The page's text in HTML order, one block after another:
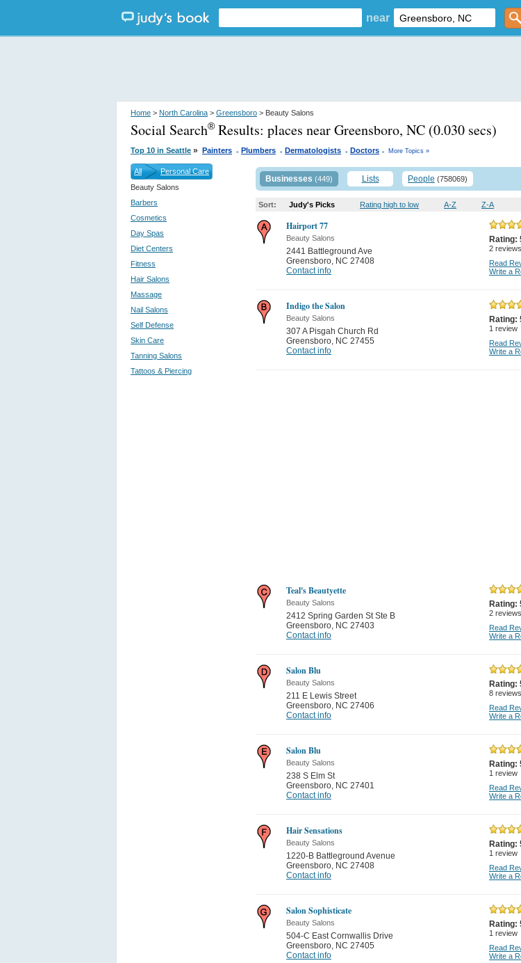
near
Home > North Carolina > Greensboro > Beauty Salons
Social Search® Results: places near Greensboro, NC (0.030 secs)
Top 10 in Seattle » Painters . Plumbers . Dermatologists . Doctors . More Topics »
All
Personal Care
Beauty Salons
Barbers
Cosmetics
Day Spas
Diet Centers
Fitness
Hair Salons
Massage
Nail Salons
Self Defense
Skin Care
Tanning Salons
Tattoos & Piercing
Businesses (449) Lists People (758069)
Sort: Judy's Picks Rating high to low A-Z Z-A
Hairport 77
Beauty Salons
2441 Battleground Ave
Greensboro, NC 27408
Contact info
Rating:
2 reviews
Read
Write a
Indigo the Salon
Beauty Salons
307 A Pisgah Church Rd
Greensboro, NC 27455
Contact info
Rating:
1 review
Read
Write a
Teal's Beautyette
Beauty Salons
2412 Spring Garden St Ste B
Greensboro, NC 27403
Contact info
Rating:
2 reviews
Read
Write a
Salon Blu
Beauty Salons
211 E Lewis Street
Greensboro, NC 27406
Contact info
Rating:
8 reviews
Read
Write a
Salon Blu
Beauty Salons
238 S Elm St
Greensboro, NC 27401
Contact info
Rating:
1 review
Read
Write a
Hair Sensations
Beauty Salons
1220-B Battleground Avenue
Greensboro, NC 27408
Contact info
Rating:
1 review
Read
Write a
Salon Sophisticate
Beauty Salons
504-C East Cornwallis Drive
Greensboro, NC 27405
Contact info
Rating:
1 review
Read
Write a